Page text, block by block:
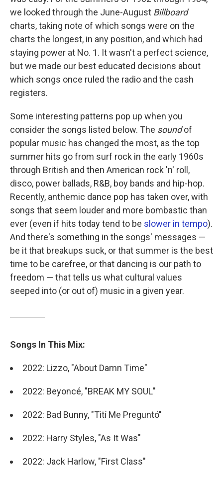
we looked through the June-August Billboard
charts, taking note of which songs were on the
charts the longest, in any position, and which had
staying power at No. 1. It wasn't a perfect science,
but we made our best educated decisions about
which songs once ruled the radio and the cash
registers.
Some interesting patterns pop up when you
consider the songs listed below. The soundof
popular music has changed the most, as the top
summer hits go from surf rock in the early 1960s
through British and then American rock 'n' roll,
disco, power ballads, R&B, boy bands and hip-hop.
Recently, anthemic dance pop has taken over, with
songs that seem louder and more bombastic than
ever (even if hits today tend to be slower in tempo).
And there's something in the songs' messages —
be it that breakups suck, or that summer is the best
time to be carefree, or that dancing is our path to
freedom — that tells us what cultural values
seeped into (or out of) music in a given year.
Songs In This Mix:
2022: Lizzo, "About Damn Time"
2022: Beyoncé, "BREAK MY SOUL"
2022: Bad Bunny, "Tití Me Preguntó"
2022: Harry Styles, "As It Was"
2022: Jack Harlow, "First Class"